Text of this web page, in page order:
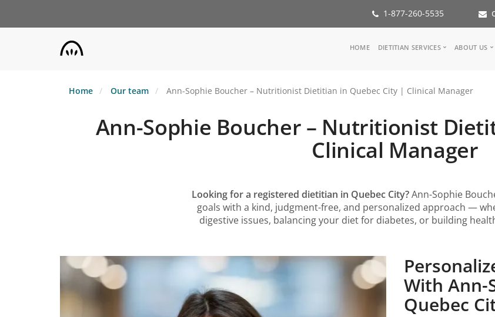
1-877-260-5535
Main
HOME DIETITIAN SERVICES
Medical referral
Inspiration Groups
KoalaPro
ABOUT US
Home Our team Ann-Sophie Boucher – Nutritionist Dietitian in Quebec City | Clinical Manager
Ann-Sophie Boucher – Nutritionist
Clinical Manager
Looking for a registered dietitian in Quebec City?Ann-Sophie
goals with a kind, judgment-free, and personalized approach —
digestive issues, balancing your diet for diabetes, or building
With Ann-
Quebec